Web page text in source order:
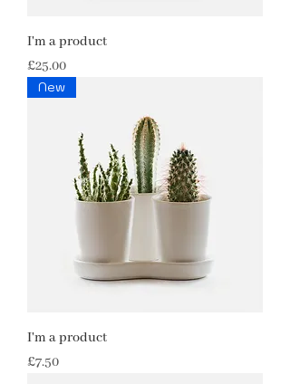
I'm a product
Price
£25.00
New
I'm a product
Price
£7.50